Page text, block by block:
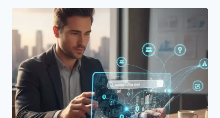
KEYWORDS
BEST
SELLER
PRODUCTS
2026
BOOST
SALES